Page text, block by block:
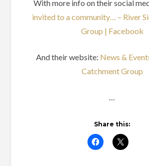
With more info on their social
invited to a community… – River
Group | Facebook
And their website: News &
Catchment Group
…
Share this: